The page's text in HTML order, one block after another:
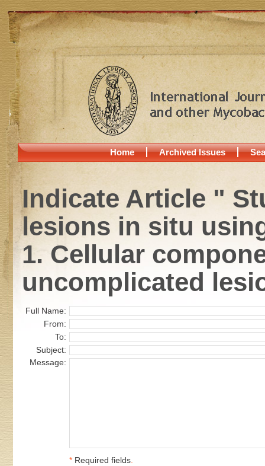
Home Archived Issues
Indicate Article "
lesions in situ
1. Cellular
uncomplicated
Full Name:
From:
To:
Subject:
Message:
* Required fields.